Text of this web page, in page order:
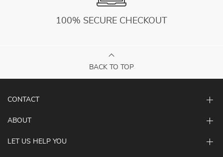
100% SECURE CHECKOUT
BACK TO TOP
CONTACT
ABOUT
LET US HELP YOU